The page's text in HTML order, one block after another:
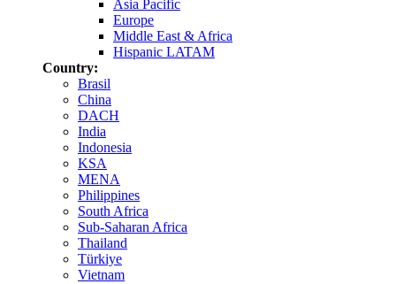
Asia Pacific
Europe
Middle East & Africa
Hispanic LATAM
Country:
Brasil
China
DACH
India
Indonesia
KSA
MENA
Philippines
South Africa
Sub-Saharan Africa
Thailand
Türkiye
Vietnam